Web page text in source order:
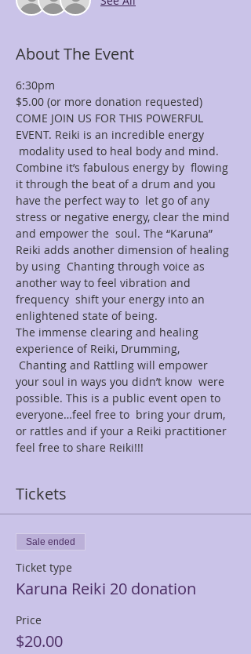
About The Event
6:30pm
$5.00 (or more donation requested)
COME JOIN US FOR THIS POWERFUL
EVENT. Reiki is an incredible energy
modality used to heal body and mind.
Combine it’s fabulous energy by  flowing
it through the beat of a drum and you
have the perfect way to  let go of any
stress or negative energy, clear the mind
and empower the  soul. The “Karuna”
Reiki adds another dimension of healing
by using  Chanting through voice as
another way to feel vibration and
frequency  shift your energy into an
enlightened state of being.
The immense clearing and healing
experience of Reiki, Drumming,
Chanting and Rattling will empower
your soul in ways you didn’t know  were
possible. This is a public event open to
everyone…feel free to  bring your drum,
or rattles and if your a Reiki practitioner
feel free to share Reiki!!!
Tickets
Sale ended
Ticket type
Karuna Reiki 20 donation
Price
$20.00